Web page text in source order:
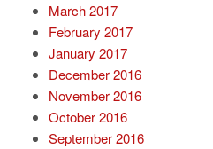
March 2017
February 2017
January 2017
December 2016
November 2016
October 2016
September 2016